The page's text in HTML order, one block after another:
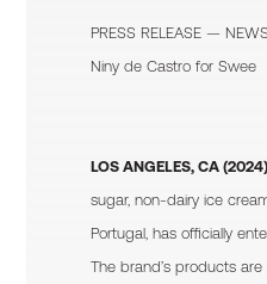
PRESS RELEASE —
Niny de Castro for Swee
LOS ANGELES, CA
sugar, non-dairy ice
Portugal, has officially
The brand’s products